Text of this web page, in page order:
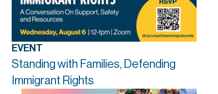
EVENT
Standing with Families, Defending
Immigrant Rights